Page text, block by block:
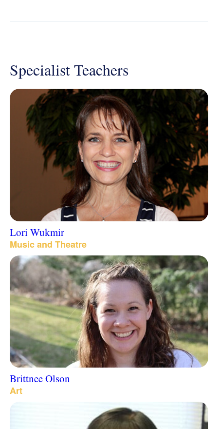
Specialist Teachers
Lori Wukmir
Music and Theatre
Brittnee Olson
Art